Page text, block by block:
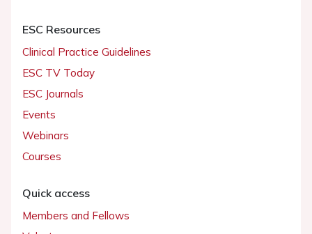
ESC Resources
Clinical Practice Guidelines
ESC TV Today
ESC Journals
Events
Webinars
Courses
Quick access
Members and Fellows